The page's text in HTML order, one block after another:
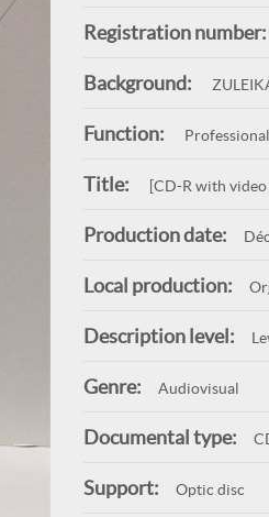
Registration number:
Background:
Function:
Title: [CD-R with
Production date:
Local production:
Description level:
Genre: Audiovisual
Documental type:
Support: Optic disc